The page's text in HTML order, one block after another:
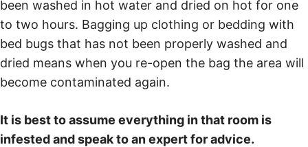
been washed in hot water and dried on hot for one
to two hours. Bagging up clothing or bedding with
bed bugs that has not been properly washed and
dried means when you re-open the bag the area will
become contaminated again.
It is best to assume everything in that room is
infested and speak to an expert for advice.